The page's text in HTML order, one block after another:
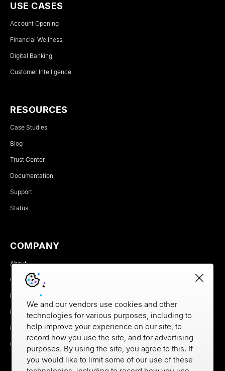
USE CASES
Account Opening
Financial Wellness
Digital Banking
Customer Intelligence
RESOURCES
Case Studies
Blog
Trust Center
Documentation
Support
Status
COMPANY
About
Careers
Newsroom
Partners
MX Brand Media Kit
Contact
We and our vendors use cookies and other
technologies for various purposes, including to
help improve your experience on our site, to
record how you use the site, and for advertising
purposes. By using the site, you agree to this. If
you would like to limit some of our use of these